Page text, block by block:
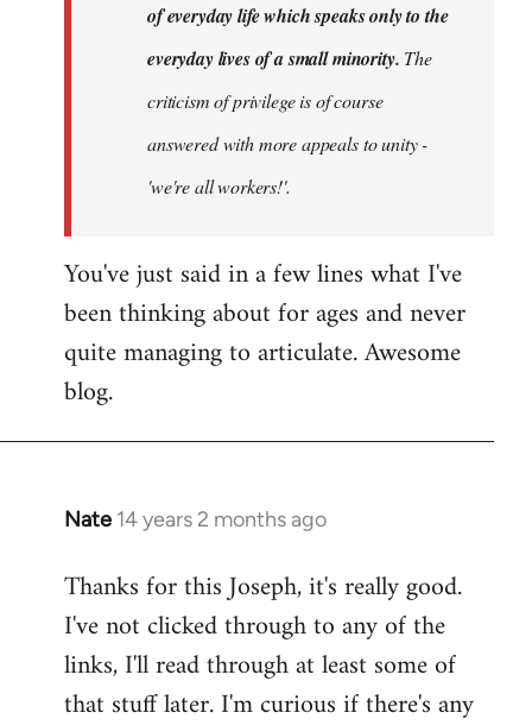
of everyday life which speaks only to the
everyday lives of a small minority. The
criticism of privilege is of course
answered with more appeals to unity -
'we're all workers!'.
You've just said in a few lines what I've
been thinking about for ages and never
quite managing to articulate. Awesome
blog.
Nate 14 years 2 months ago
In
to
Welcome
libcom.org
Thanks for this Joseph, it's really good.
I've not clicked through to any of the
links, I'll read through at least some of
that stuff later. I'm curious if there's any